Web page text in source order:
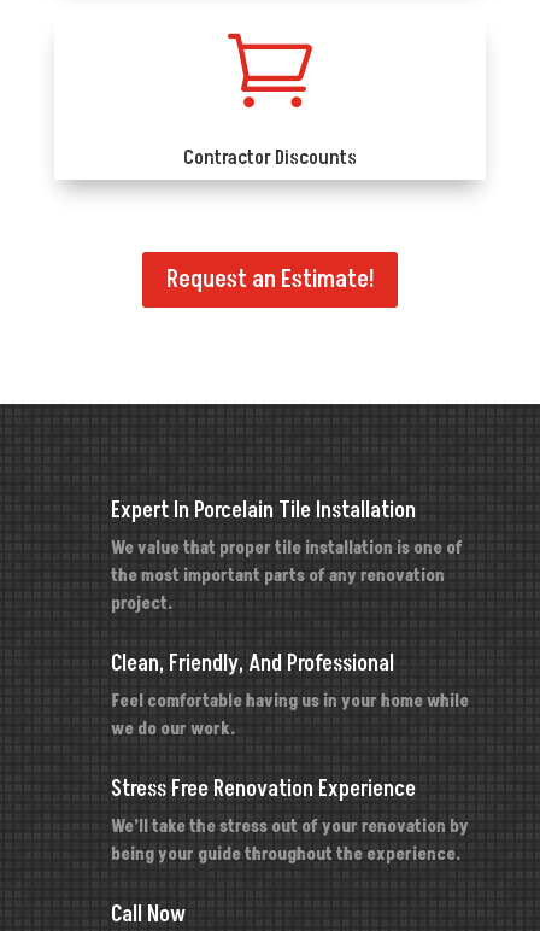

Contractor Discounts
Request an Estimate!
Expert In Porcelain Tile Installation
We value that proper tile installation is one of
the most important parts of any renovation
project.
Clean, Friendly, And Professional
Feel comfortable having us in your home while
we do our work.
Stress Free Renovation Experience
We’ll take the stress out of your renovation by
being your guide throughout the experience.
Call Now